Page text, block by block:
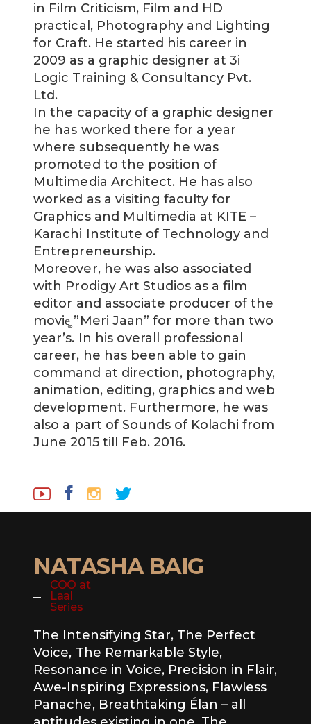
in Film Criticism, Film and HD
practical, Photography and Lighting
for Craft. He started his career in
2009 as a graphic designer at 3i
Logic Training & Consultancy Pvt.
Ltd.
In the capacity of a graphic designer
he has worked there for a year
where subsequently he was
promoted to the position of
Multimedia Architect. He has also
worked as a visiting faculty for
Graphics and Multimedia at KITE –
Karachi Institute of Technology and
Entrepreneurship.
Moreover, he was also associated
with Prodigy Art Studios as a film
editor and associate producer of the
movie͚ ”Meri Jaan” for more than two
year’s. In his overall professional
career, he has been able to gain
command at direction, photography,
animation, editing, graphics and web
development. Furthermore, he was
also a part of Sounds of Kolachi from
June 2015 till Feb. 2016.
NATASHA BAIG
COO at
Laal
Series
The Intensifying Star, The Perfect
Voice, The Remarkable Style,
Resonance in Voice, Precision in Flair,
Awe-Inspiring Expressions, Flawless
Panache, Breathtaking Élan – all